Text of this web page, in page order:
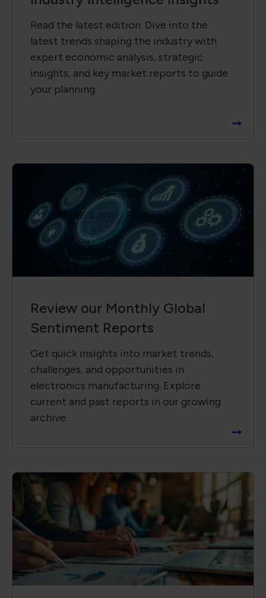
Read the latest edition. Dive into the
latest trends shaping the industry with
expert economic analysis, strategic
insights, and key market reports to guide
your planning.
Review our Monthly Global
Sentiment Reports
Get quick insights into market trends,
challenges, and opportunities in
electronics manufacturing. Explore
current and past reports in our growing
archive.